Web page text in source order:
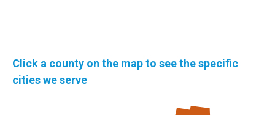
Click a county on the map to see the specific
cities we serve